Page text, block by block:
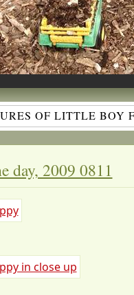
OF LITTLE BOY
day, 2009 0811